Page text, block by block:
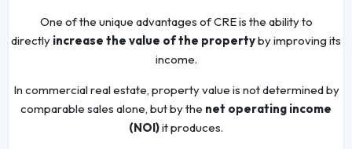
One of the unique advantages of CRE is the ability to
directly increase the value of the propertyby improving its
income.
In commercial real estate, property value is not determined by
comparable sales alone, but by the net operating income
(NOI)it produces.